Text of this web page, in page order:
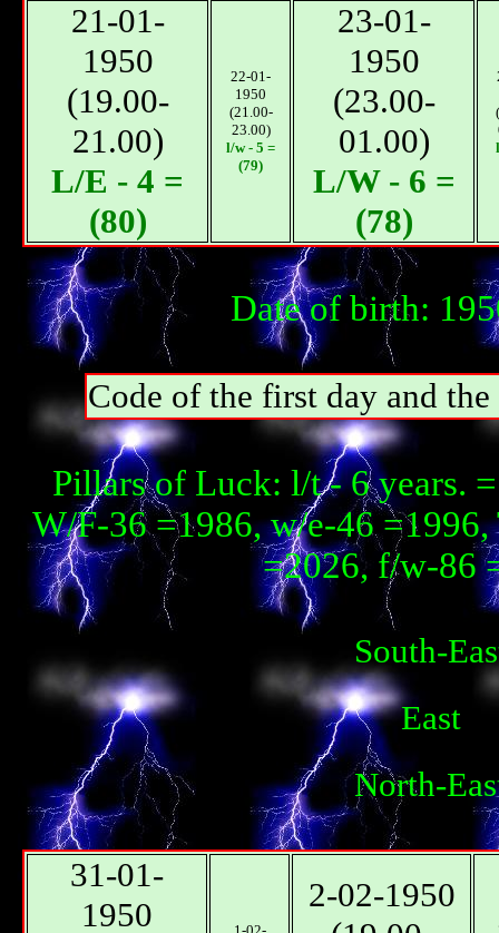
21-01-
1950
(19.00-
21.00)
L/E - 4 =
(80)
22-01-
1950
(21.00-
23.00)
l/w - 5 =
(79)
23-01-
1950
(23.00-
01.00)
L/W - 6 =
(78)
Date of birth:
Code of the first day and
Pillars of Luck: l/t - 6 years.
W/F-36 =1986, w/e-46
=2026, f/w-86
South-
East
North-
31-01-
1950
2-02-1950